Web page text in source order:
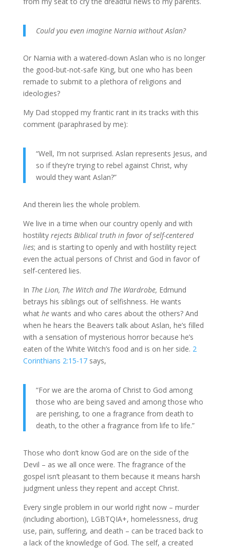
Could you even imagine Narnia without Aslan?
Or Narnia with a watered-down Aslan who is no longer
the good-but-not-safe King, but one who has been
remade to submit to a plethora of religions and
ideologies?
My Dad stopped my frantic rant in its tracks with this
comment (paraphrased by me):
“Well, I’m not surprised. Aslan represents Jesus, and
so if they’re trying to rebel against Christ, why
would they want Aslan?”
And therein lies the whole problem.
We live in a time when our country openly and with
hostility rejects Biblical truth in favor of self-centered
lies; and is starting to openly and with hostility reject
even the actual persons of Christ and God in favor of
self-centered lies.
In The Lion, The Witch and The Wardrobe, Edmund
betrays his siblings out of selfishness. He wants
what hewants and who cares about the others? And
when he hears the Beavers talk about Aslan, he’s filled
with a sensation of mysterious horror because he’s
eaten of the White Witch’s food and is on her side. 2
Corinthians 2:15-17says,
“For we are the aroma of Christ to God among
those who are being saved and among those who
are perishing, to one a fragrance from death to
death, to the other a fragrance from life to life.”
Those who don’t know God are on the side of the
Devil – as we all once were. The fragrance of the
gospel isn’t pleasant to them because it means harsh
judgment unless they repent and accept Christ.
Every single problem in our world right now – murder
(including abortion), LGBTQIA+, homelessness, drug
use, pain, suffering, and death – can be traced back to
a lack of the knowledge of God. The self, a created